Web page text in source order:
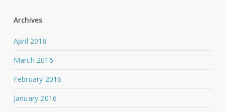
Archives
April 2018
March 2016
February 2016
January 2016